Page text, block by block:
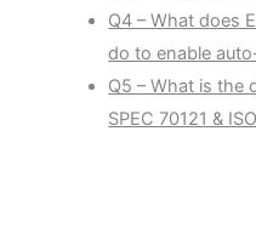
Q4 – What does
do to enable
Q5 – What is the
SPEC 70121 &